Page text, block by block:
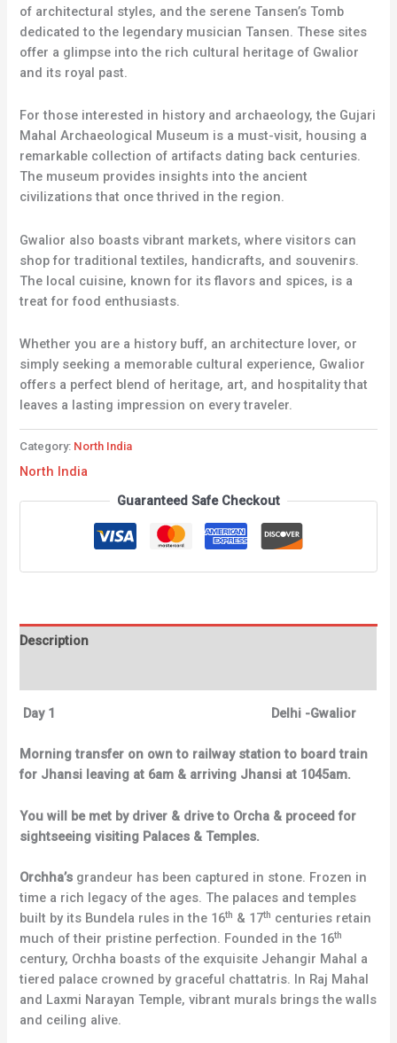
of architectural styles, and the serene Tansen’s Tomb
dedicated to the legendary musician Tansen. These sites
offer a glimpse into the rich cultural heritage of Gwalior
and its royal past.
For those interested in history and archaeology, the Gujari
Mahal Archaeological Museum is a must-visit, housing a
remarkable collection of artifacts dating back centuries.
The museum provides insights into the ancient
civilizations that once thrived in the region.
Gwalior also boasts vibrant markets, where visitors can
shop for traditional textiles, handicrafts, and souvenirs.
The local cuisine, known for its flavors and spices, is a
treat for food enthusiasts.
Whether you are a history buff, an architecture lover, or
simply seeking a memorable cultural experience, Gwalior
offers a perfect blend of heritage, art, and hospitality that
leaves a lasting impression on every traveler.
Category: North India
North India
Guaranteed Safe Checkout
Description
Day 1 Delhi -Gwalior
Morning transfer on own to railway station to board train
for Jhansi leaving at 6am & arriving Jhansi at 1045am.
You will be met by driver & drive to Orcha & proceed for
sightseeing visiting Palaces & Temples.
Orchha’s grandeur has been captured in stone. Frozen in
time a rich legacy of the ages. The palaces and temples
built by its Bundela rules in the 16th & 17th centuries retain
much of their pristine perfection. Founded in the 16th
century, Orchha boasts of the exquisite Jehangir Mahal a
tiered palace crowned by graceful chattatris. In Raj Mahal
and Laxmi Narayan Temple, vibrant murals brings the walls
and ceiling alive.